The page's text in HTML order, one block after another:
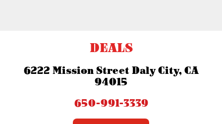
DEALS
6222 Mission Street Daly City, CA
94015
650-991-3339